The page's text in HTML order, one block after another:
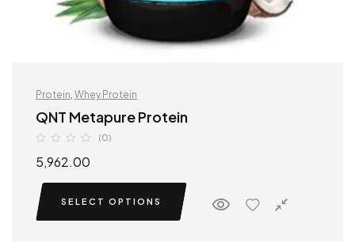
Protein Whey Protein
QNT Metapure Protein
(0)
5,962.00
SELECT OPTIONS